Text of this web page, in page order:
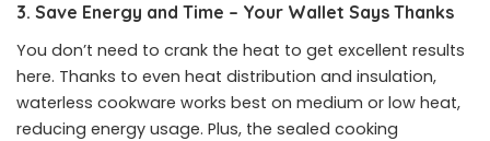
3. Save Energy and Time – Your Wallet Says Thanks
You don’t need to crank the heat to get excellent results
here. Thanks to even heat distribution and insulation,
waterless cookware works best on medium or low heat,
reducing energy usage. Plus, the sealed cooking